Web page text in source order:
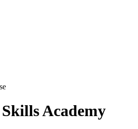
Skills Academy